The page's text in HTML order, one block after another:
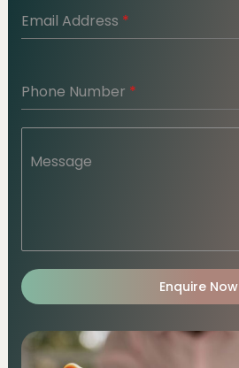
Email Address *
Phone Number *
Message
Enquire Now